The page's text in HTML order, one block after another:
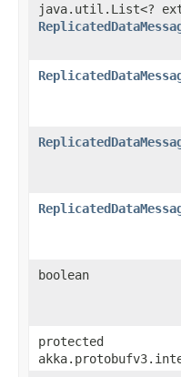
java.util.List<?
boolean
protected